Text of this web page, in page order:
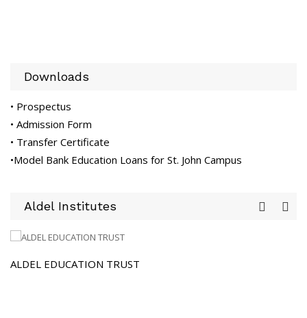
Downloads
• Prospectus
• Admission Form
• Transfer Certificate
•Model Bank Education Loans for St. John Campus
Aldel Institutes
TRUST